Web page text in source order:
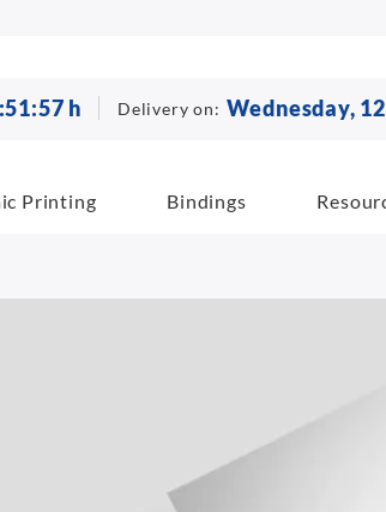
:51:56 h Delivery on: Wednesday,
Printing Bindings